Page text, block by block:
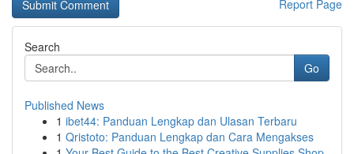
Report Page
Search
Go
Published News
1 ibet44: Panduan Lengkap dan Ulasan Terbaru
1 Qristoto: Panduan Lengkap dan Cara Mengakses